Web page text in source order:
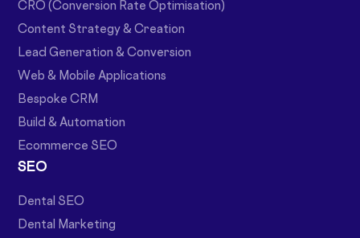
CRO (Conversion Rate Optimisation)
Content Strategy & Creation
Lead Generation & Conversion
Web & Mobile Applications
Bespoke CRM
Build & Automation
Ecommerce SEO
SEO
Dental SEO
Dental Marketing